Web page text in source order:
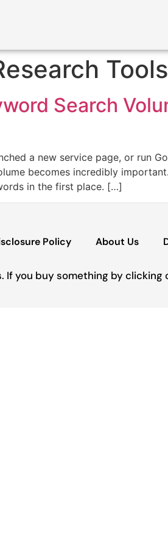
Tools
Search
a new service page, or run
becomes incredibly
in the first place. […]
Policy About Us
If you buy something by